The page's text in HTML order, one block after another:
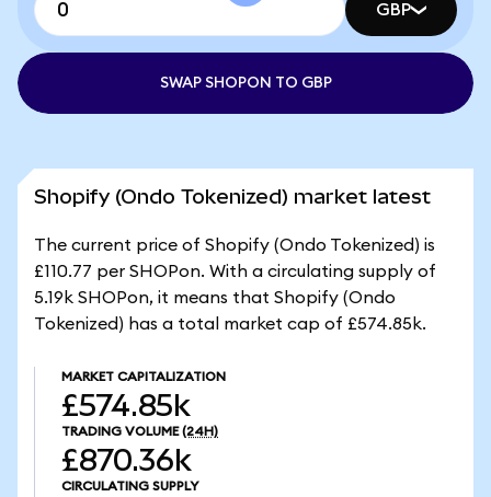
GBP
SWAP SHOPON TO GBP
Shopify (Ondo Tokenized) market latest
The current price of Shopify (Ondo Tokenized) is
£110.77 per SHOPon. With a circulating supply of
5.19k SHOPon, it means that Shopify (Ondo
Tokenized) has a total market cap of £574.85k.
MARKET CAPITALIZATION
£574.85k
TRADING VOLUME (24H)
£870.36k
CIRCULATING SUPPLY